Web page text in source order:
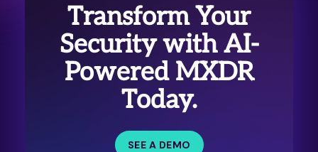
Transform Your
Security with AI-
Powered MXDR
Today.
SEE A DEMO